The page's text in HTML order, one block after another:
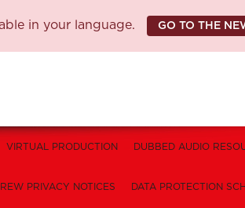
in your language. GO TO THE
VIRTUAL PRODUCTION DUBBED AUDIO
PRIVACY NOTICES DATA PROTECTION